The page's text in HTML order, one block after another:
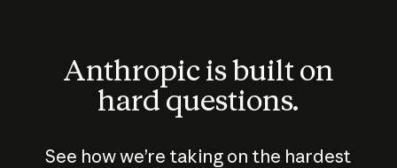
Anthropic is built on
hard questions.
See how we’re taking on the hardest